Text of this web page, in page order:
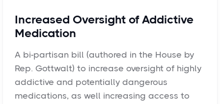
Increased Oversight of Addictive
Medication
A bi-partisan bill (authored in the House by
Rep. Gottwalt) to increase oversight of highly
addictive and potentially dangerous
medications, as well increasing access to